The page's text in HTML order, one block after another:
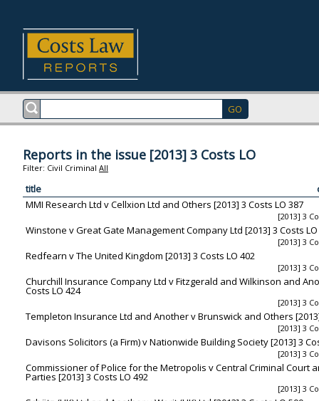
Reports in the issue [2013] 3 Costs LO
Filter: Civil Criminal All
title
MMI Research Ltd v Cellxion Ltd and Others [2013] 3 Costs LO 387
[2013] 3
Winstone v Great Gate Management Company Ltd [2013] 3 Costs LO
[2013] 3
Redfearn v The United Kingdom [2013] 3 Costs LO 402
[2013] 3
Churchill Insurance Company Ltd v Fitzgerald and Wilkinson and
Costs LO 424
[2013] 3
Templeton Insurance Ltd and Another v Brunswick and Others
[2013] 3
Davisons Solicitors (a Firm) v Nationwide Building Society [2013] 3
[2013] 3
Commissioner of Police for the Metropolis v Central Criminal Court
Parties [2013] 3 Costs LO 492
[2013] 3